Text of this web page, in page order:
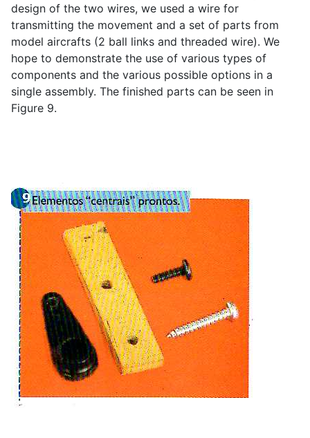
design of the two wires, we used a wire for
transmitting the movement and a set of parts from
model aircrafts (2 ball links and threaded wire). We
hope to demonstrate the use of various types of
components and the various possible options in a
single assembly. The finished parts can be seen in
Figure 9.